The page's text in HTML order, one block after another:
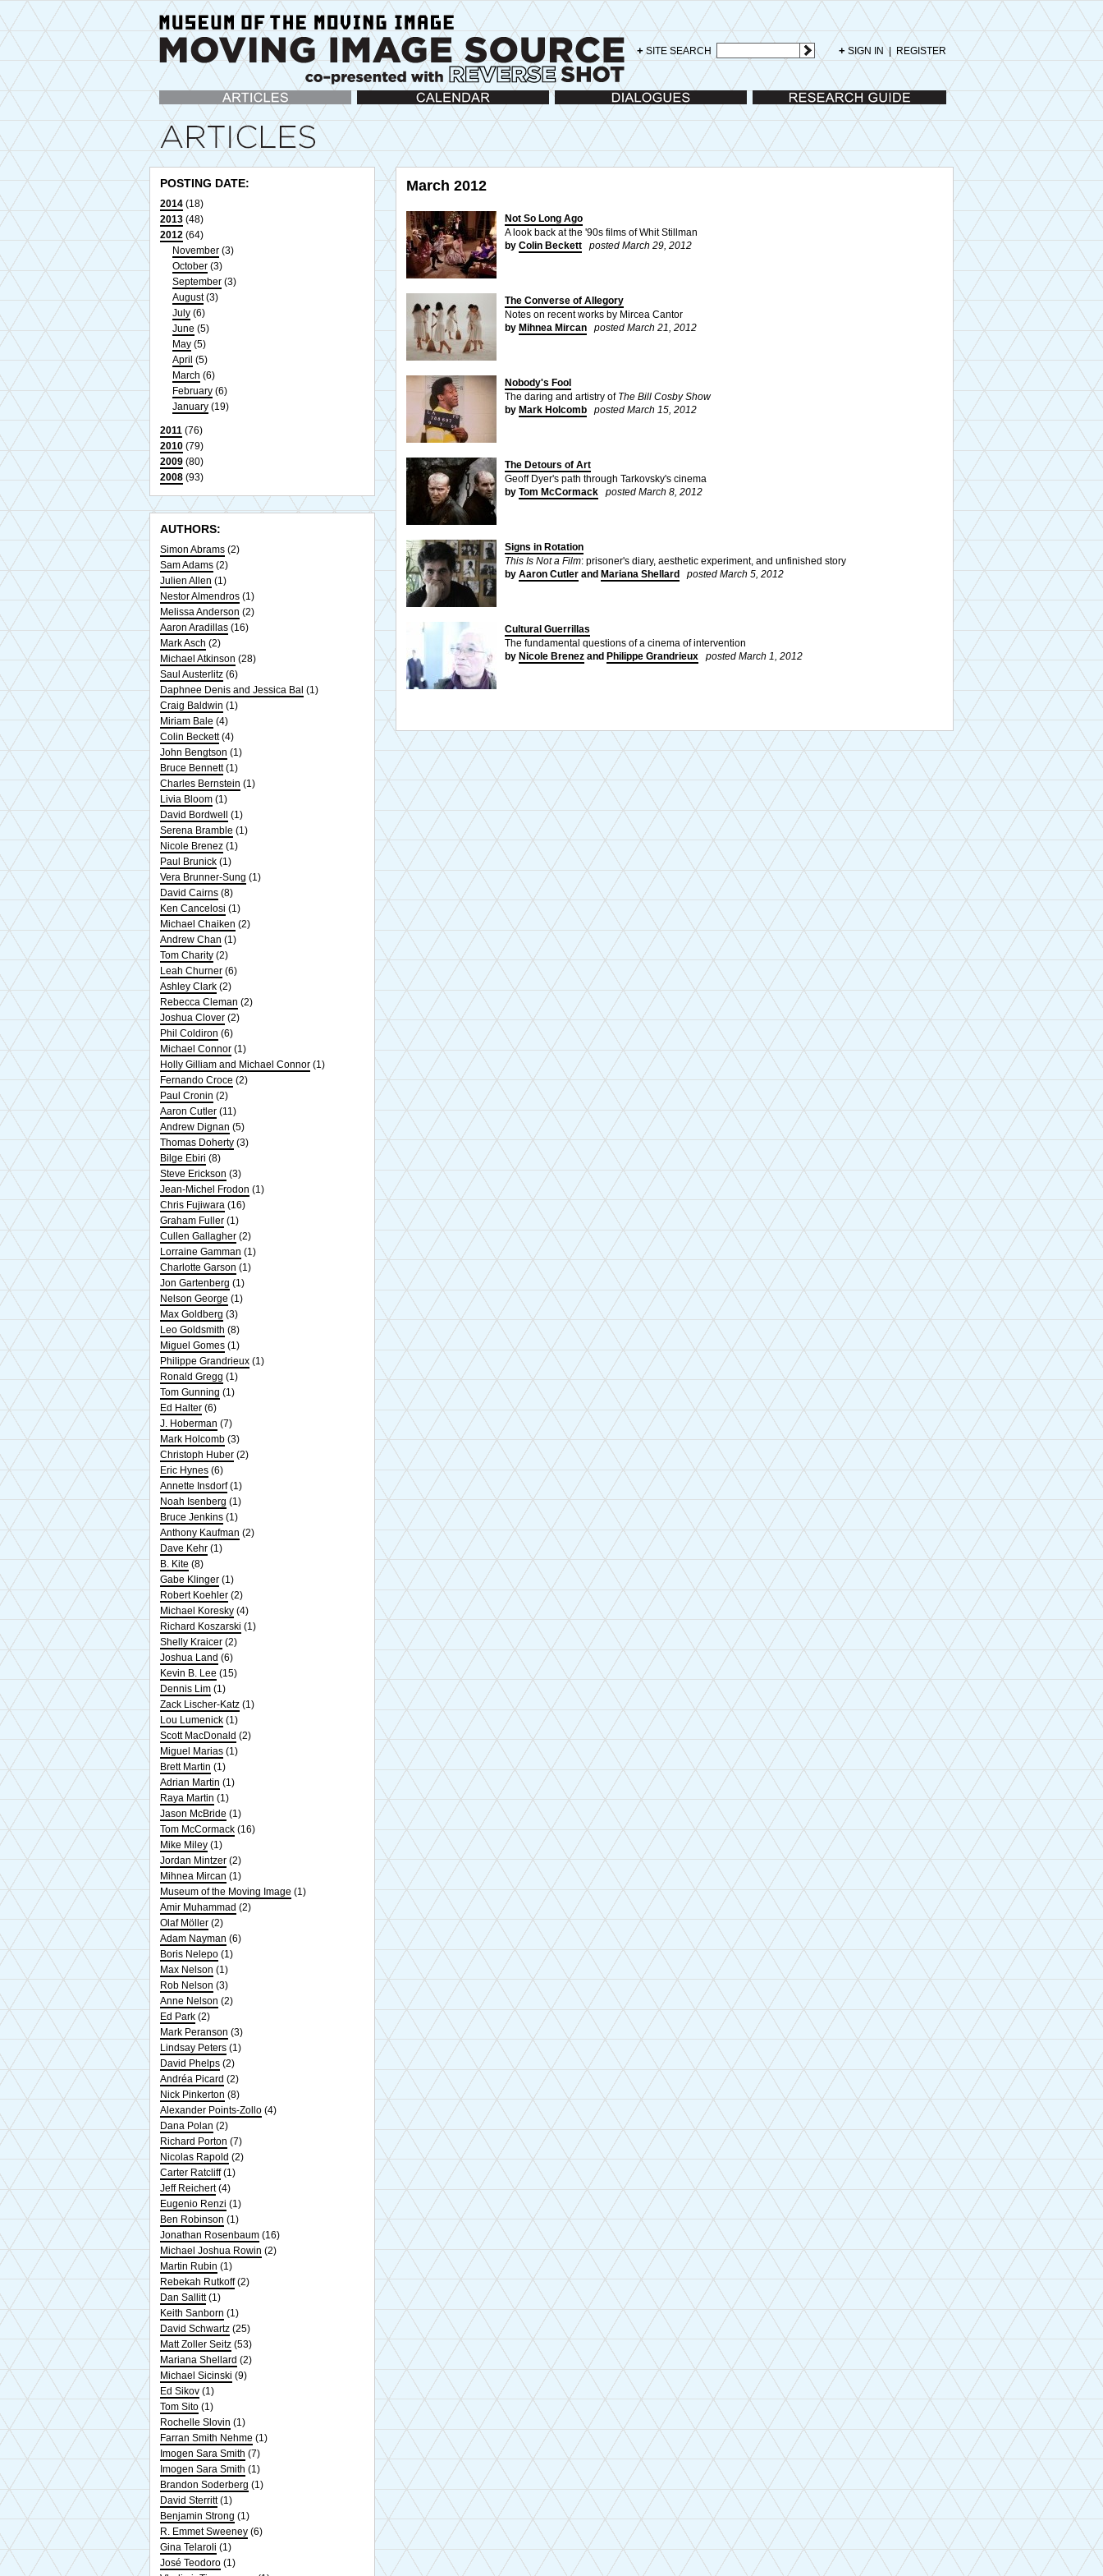
+ SITE SEARCH + SIGN IN | REGISTER
Articles Calendar Dialogues Research Guide
POSTING DATE:
2014 (18)
2013 (48)
2012 (64)
November (3)
October (3)
September (3)
August(3)
July (6)
June (5)
May (5)
April (5)
March (6)
February (6)
January (19)
2011 (76)
2010 (79)
2009 (80)
2008 (93)
AUTHORS:
Simon Abrams (2)
Sam Adams (2)
Julien Allen (1)
Nestor Almendros (1)
Melissa Anderson (2)
Aaron Aradillas (16)
Mark Asch (2)
Michael Atkinson (28)
Saul Austerlitz (6)
Daphnee Denis and Jessica Bal (1)
Craig Baldwin (1)
Miriam Bale (4)
Colin Beckett(4)
John Bengtson (1)
Bruce Bennett(1)
Charles Bernstein (1)
Livia Bloom (1)
David Bordwell
(1)
Serena Bramble (1)
Nicole Brenez (1)
Paul Brunick (1)
Vera Brunner-Sung (1)
David Cairns (8)
Ken Cancelosi (1)
Michael Chaiken (2)
Andrew Chan (1)
Tom Charity (2)
Leah Churner (6)
Ashley Clark (2)
Rebecca Cleman (2)
Joshua Clover (2)
Phil Coldiron (6)
Michael Connor (1)
Holly Gilliam and Michael Connor (1)
Fernando Croce (2)
Paul Cronin (2)
Aaron Cutler (11)
Andrew Dignan (5)
Thomas Doherty (3)
Bilge Ebiri (8)
Steve Erickson (3)
Jean-Michel Frodon (1)
Chris Fujiwara (16)
Graham Fuller (1)
Cullen Gallagher (2)
Lorraine Gamman (1)
Charlotte Garson (1)
Jon Gartenberg (1)
Nelson George (1)
Max Goldberg (3)
Leo Goldsmith (8)
Miguel Gomes (1)
Philippe Grandrieux (1)
Ronald Gregg (1)
Tom Gunning (1)
Ed Halter (6)
J. Hoberman (7)
Mark Holcomb (3)
Christoph Huber (2)
Eric Hynes (6)
Annette Insdorf(1)
Noah Isenberg (1)
Bruce Jenkins (1)
Anthony Kaufman (2)
Dave Kehr (1)
B. Kite (8)
Gabe Klinger (1)
Robert Koehler (2)
Michael Koresky (4)
Richard Koszarski (1)
Shelly Kraicer (2)
Joshua Land (6)
Kevin B. Lee (15)
Dennis Lim (1)
Zack Lischer-Katz (1)
Lou Lumenick (1)
Scott MacDonald (2)
Miguel Marias (1)
Brett Martin (1)
Adrian Martin (1)
Raya Martin (1)
Jason McBride (1)
Tom McCormack (16)
Mike Miley (1)
Jordan Mintzer (2)
Mihnea Mircan (1)
Museum of the Moving Image (1)
Amir Muhammad (2)
Olaf Möller (2)
Adam Nayman (6)
Boris Nelepo (1)
Max Nelson (1)
Rob Nelson (3)
Anne Nelson (2)
Ed Park (2)
Mark Peranson (3)
Lindsay Peters (1)
David Phelps (2)
Andréa Picard (2)
Nick Pinkerton (8)
Alexander Points-Zollo (4)
Dana Polan (2)
Richard Porton (7)
Nicolas Rapold (2)
Carter Ratcliff(1)
Jeff Reichert(4)
Eugenio Renzi (1)
Ben Robinson (1)
Jonathan Rosenbaum (16)
Michael Joshua Rowin (2)
Martin Rubin (1)
Rebekah Rutkoff(2)
Dan Sallitt(1)
Keith Sanborn (1)
David Schwartz (25)
Matt Zoller Seitz (53)
Mariana Shellard (2)
Michael Sicinski (9)
Ed Sikov (1)
Tom Sito (1)
Rochelle Slovin (1)
Farran Smith Nehme (1)
Imogen Sara Smith (7)
Imogen Sara Smith (1)
Brandon Soderberg (1)
David Sterritt(1)
Benjamin Strong (1)
R. Emmet Sweeney (6)
Gina Telaroli (1)
José Teodoro (1)
March 2012
Not So Long Ago
A look back at the '90s films of Whit Stillman
by Colin Beckett posted March 29, 2012
The Converse of Allegory
Notes on recent works by Mircea Cantor
by Mihnea Mircan posted March 21, 2012
Nobody's Fool
The daring and artistry of The Bill Cosby Show
by Mark Holcomb posted March 15, 2012
The Detours of Art
Geoff Dyer's path through Tarkovsky's cinema
by Tom McCormack posted March 8, 2012
Signs in Rotation
This Is Not a Film: prisoner's diary, aesthetic experiment, and unfinished story
by Aaron Cutler and Mariana Shellard posted March 5, 2012
Cultural Guerrillas
The fundamental questions of a cinema of intervention
by Nicole Brenez and Philippe Grandrieux posted March 1, 2012